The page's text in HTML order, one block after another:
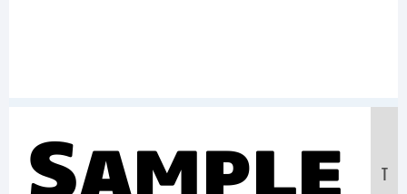
Sample
T